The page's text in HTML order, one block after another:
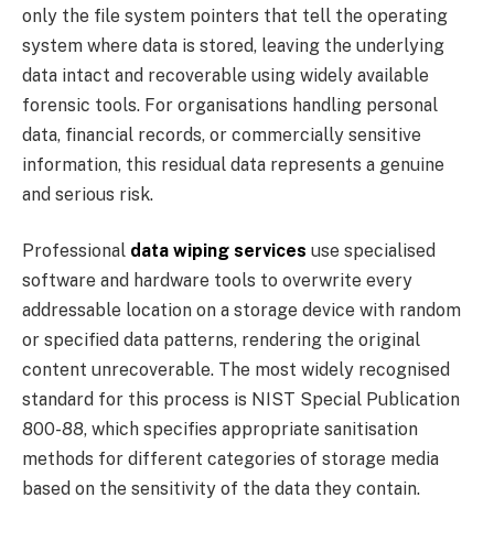
only the file system pointers that tell the operating
system where data is stored, leaving the underlying
data intact and recoverable using widely available
forensic tools. For organisations handling personal
data, financial records, or commercially sensitive
information, this residual data represents a genuine
and serious risk.
Professional data wiping services use specialised
software and hardware tools to overwrite every
addressable location on a storage device with random
or specified data patterns, rendering the original
content unrecoverable. The most widely recognised
standard for this process is NIST Special Publication
800-88, which specifies appropriate sanitisation
methods for different categories of storage media
based on the sensitivity of the data they contain.